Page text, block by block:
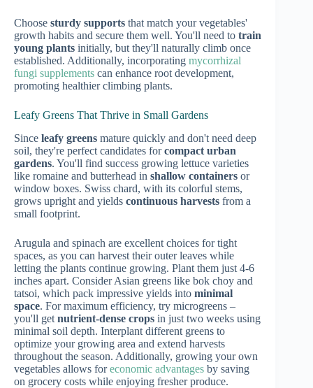
Choose sturdy supports that match your vegetables'
growth habits and secure them well. You'll need to train
young plants initially, but they'll naturally climb once
established. Additionally, incorporating mycorrhizal
fungi supplements can enhance root development,
promoting healthier climbing plants.
Leafy Greens That Thrive in Small Gardens
Since leafy greens mature quickly and don't need deep
soil, they're perfect candidates forcompact urban
gardens. You'll find success growing lettuce varieties
like romaine and butterhead in shallow containers or
window boxes. Swiss chard, with its colorful stems,
grows upright and yields continuous harvests from a
small footprint.
Arugula and spinach are excellent choices for tight
spaces, as you can harvest their outer leaves while
letting the plants continue growing. Plant them just 4-6
inches apart. Consider Asian greens like bok choy and
tatsoi, which pack impressive yields into minimal
space. For maximum efficiency, try microgreens –
you'll get nutrient-dense crops in just two weeks using
minimal soil depth. Interplant different greens to
optimize your growing area and extend harvests
throughout the season. Additionally, growing your own
vegetables allows foreconomic advantages by saving
on grocery costs while enjoying fresher produce.